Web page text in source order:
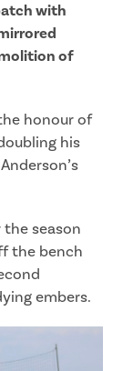
with
of
honour of
his
season
the bench
embers.